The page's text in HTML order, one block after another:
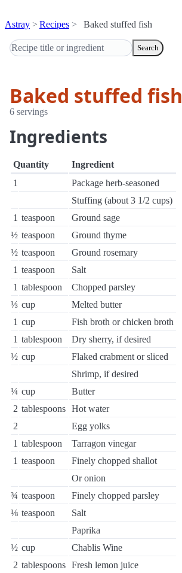
Astray Recipes Baked stuffed fish
Search
Baked stuffed fish
6 servings
Ingredients
Quantity
Ingredient
1
Package herb-seasoned
Stuffing (about 3 1/2 cups)
1 teaspoon
Ground sage
½ teaspoon
Ground thyme
½ teaspoon
Ground rosemary
1 teaspoon
Salt
1 tablespoon
Chopped parsley
⅓ cup
Melted butter
1 cup
Fish broth or chicken broth
1 tablespoon
Dry sherry, if desired
½ cup
Flaked crabment or sliced
Shrimp, if desired
¼ cup
Butter
2 tablespoons Hot water
2
Egg yolks
1 tablespoon
Tarragon vinegar
1 teaspoon
Finely chopped shallot
Or onion
¾ teaspoon
Finely chopped parsley
⅛ teaspoon
Salt
Paprika
½ cup
Chablis Wine
2 tablespoons Fresh lemon juice